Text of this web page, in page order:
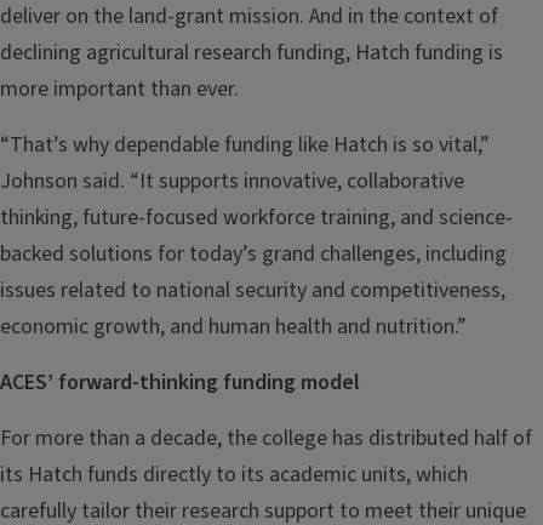
deliver on the land-grant mission. And in the context of
declining agricultural research funding, Hatch funding is
more important than ever.
“That’s why dependable funding like Hatch is so vital,”
Johnson said. “It supports innovative, collaborative
thinking, future-focused workforce training, and science-
backed solutions for today’s grand challenges, including
issues related to national security and competitiveness,
economic growth, and human health and nutrition.”
ACES’ forward-thinking funding model
For more than a decade, the college has distributed half of
its Hatch funds directly to its academic units, which
carefully tailor their research support to meet their unique